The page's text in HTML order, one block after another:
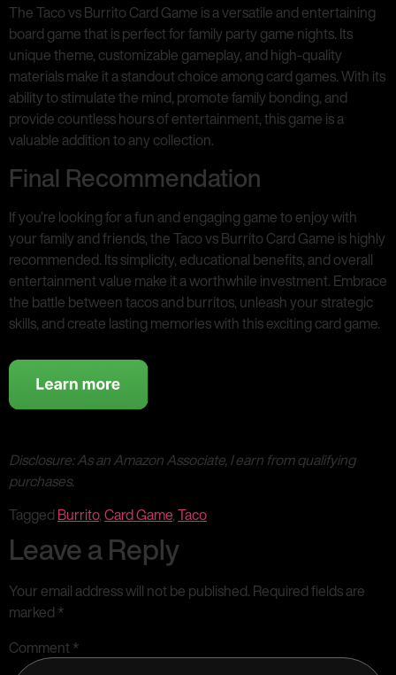
The Taco vs Burrito Card Game is a versatile and entertaining
board game that is perfect for family party game nights. Its
unique theme, customizable gameplay, and high-quality
materials make it a standout choice among card games. With its
ability to stimulate the mind, promote family bonding, and
provide countless hours of entertainment, this game is a
valuable addition to any collection.
Final Recommendation
If you’re looking for a fun and engaging game to enjoy with
your family and friends, the Taco vs Burrito Card Game is highly
recommended. Its simplicity, educational benefits, and overall
entertainment value make it a worthwhile investment. Embrace
the battle between tacos and burritos, unleash your strategic
skills, and create lasting memories with this exciting card game.
Disclosure: As an Amazon Associate, I earn from qualifying
purchases.
Tagged Burrito,Card Game,Taco
Leave a Reply
Your email address will not be published. Required fields are
marked *
Comment*